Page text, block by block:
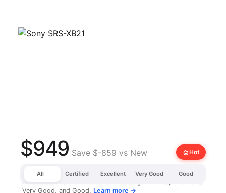
$949 Save $-859 vs New local_fire_departmentHot
All Certified Excellent Very Good Good
All available refurbished units including Certified, Excellent,
Very Good, and Good. Learn more →